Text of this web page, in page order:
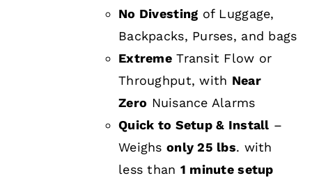
No Divesting of Luggage,
Backpacks, Purses, and bags
Extreme Transit Flow or
Throughput, with Near
Zero Nuisance Alarms
Quick to Setup & Install –
Weighsonly 25 lbs. with
less than 1 minute setup